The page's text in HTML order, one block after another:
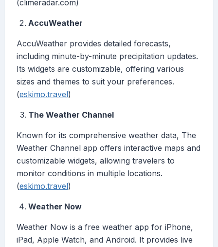
(climeradar.com)
AccuWeather
AccuWeather provides detailed forecasts,
including minute-by-minute precipitation updates.
Its widgets are customizable, offering various
sizes and themes to suit your preferences.
(eskimo.travel)
The Weather Channel
Known for its comprehensive weather data, The
Weather Channel app offers interactive maps and
customizable widgets, allowing travelers to
monitor conditions in multiple locations.
(eskimo.travel)
Weather Now
Weather Now is a free weather app for iPhone,
iPad, Apple Watch, and Android. It provides live